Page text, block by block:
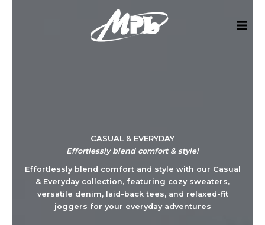
CASUAL & EVERYDAY​
Effortlessly blend comfort & style!
Effortlessly blend comfort and style with our Casual
& Everyday collection, featuring cozy sweaters,
versatile denim, laid-back tees, and relaxed-fit
joggers for your everyday adventures​